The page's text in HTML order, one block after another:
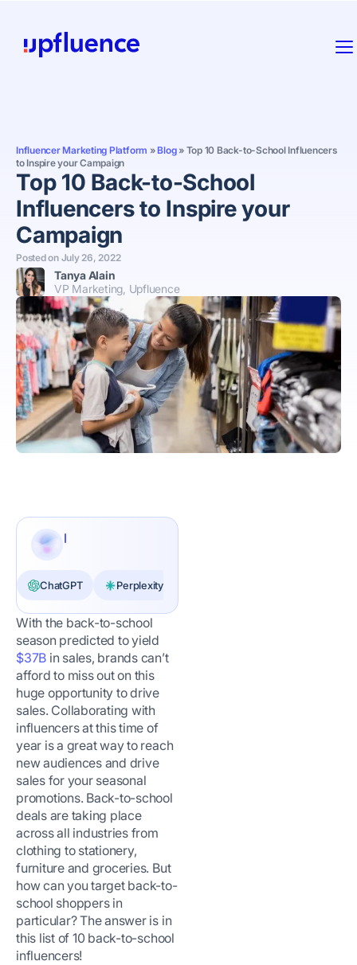
Influencer Marketing Platform »Blog» Top 10 Back-to-School Influencers
to Inspire your Campaign
Top 10 Back-to-School
Influencers to Inspire your
Campaign
Posted on July 26, 2022
Tanya Alain
VP Marketing, Upfluence
ChatGPT Perplexity
With the back-to-school
season predicted to yield
$37B in sales, brands can’t
afford to miss out on this
huge opportunity to drive
sales. Collaborating with
influencers at this time of
year is a great way to reach
new audiences and drive
sales for your seasonal
promotions. Back-to-school
deals are taking place
across all industries from
clothing to stationery,
furniture and groceries. But
how can you target back-to-
school shoppers in
particular? The answer is in
this list of 10 back-to-school
influencers!